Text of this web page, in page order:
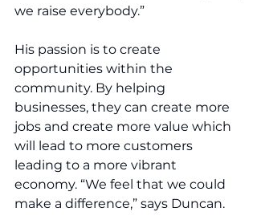
we raise everybody.”
His passion is to create
opportunities within the
community. By helping
businesses, they can create more
jobs and create more value which
will lead to more customers
leading to a more vibrant
economy. “We feel that we could
make a difference,” says Duncan.